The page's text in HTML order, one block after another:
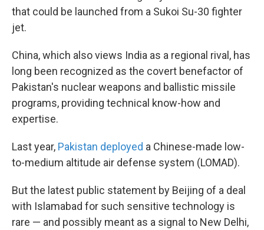
that could be launched from a Sukoi Su-30 fighter
jet.
China, which also views India as a regional rival, has
long been recognized as the covert benefactor of
Pakistan's nuclear weapons and ballistic missile
programs, providing technical know-how and
expertise.
Last year, Pakistan deployed a Chinese-made low-
to-medium altitude air defense system (LOMAD).
But the latest public statement by Beijing of a deal
with Islamabad for such sensitive technology is
rare — and possibly meant as a signal to New Delhi,